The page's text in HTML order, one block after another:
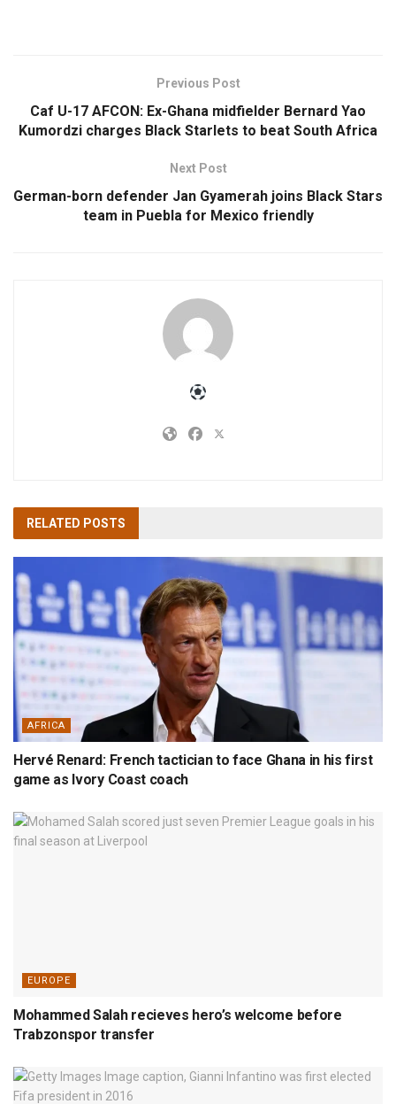
Previous Post
Caf U-17 AFCON: Ex-Ghana midfielder Bernard Yao
Kumordzi charges Black Starlets to beat South Africa
Next Post
German-born defender Jan Gyamerah joins Black Stars
team in Puebla for Mexico friendly
RELATED POSTS
AFRICA
Hervé Renard: French tactician to face Ghana in his first
game as Ivory Coast coach
EUROPE
Mohammed Salah recieves hero’s welcome before
Trabzonspor transfer